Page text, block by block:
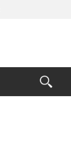
Open
the
Search